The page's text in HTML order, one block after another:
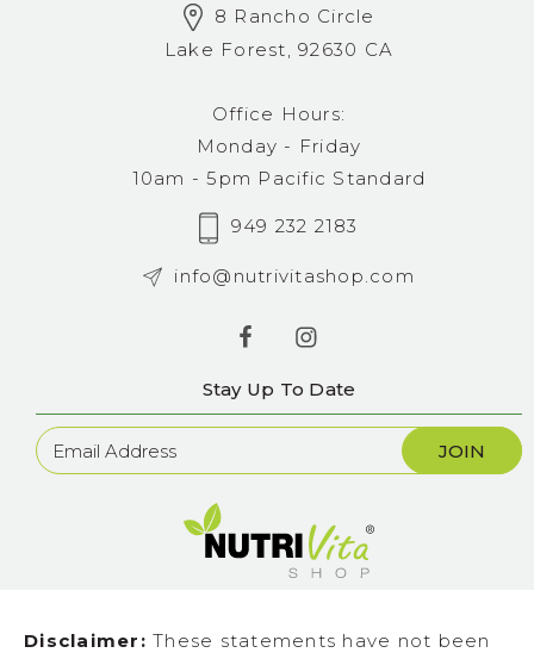
8 Rancho Circle
Lake Forest, 92630 CA
Office Hours:
Monday - Friday
10am - 5pm Pacific Standard
949 232 2183
info@nutrivitashop.com
Stay Up To Date
Newsletter
Sign
Disclaimer: These statements have not been